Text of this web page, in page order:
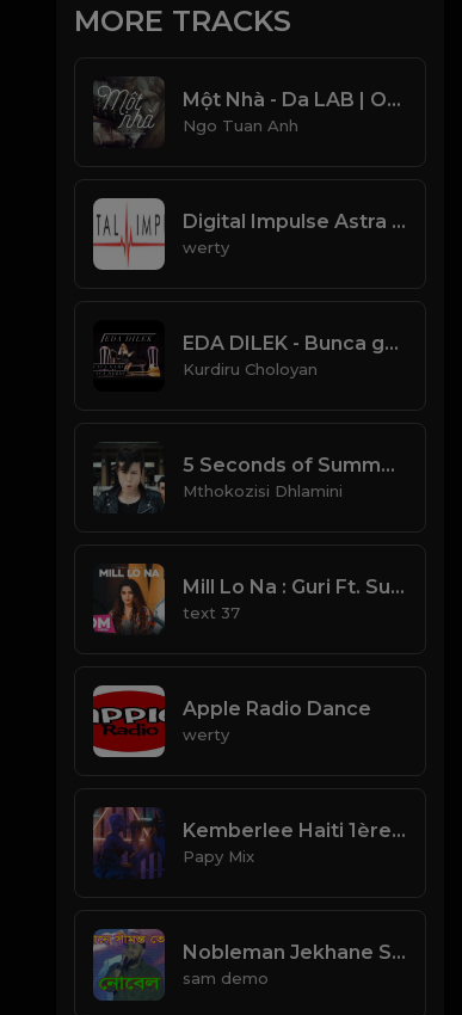
MORE TRACKS
Một Nhà - Da LAB | Official Lyric Video
Ngo Tuan Anh
Digital Impulse Astra Trance Radio
werty
EDA DILEK - Bunca gamı Bunca Derdi
Kurdiru Choloyan
5 Seconds of Summer - Youngblood (Official Video)
Mthokozisi Dhlamini
Mill Lo Na : Guri Ft. Sukhe (Official Video) Jaani | Satti Dhillon | Punjabi Songs | GK | Geet MP3
text 37
Apple Radio Dance
werty
Kemberlee Haiti 1ère ( Video Rap kreyòl ) 2021
Papy Mix
Nobleman Jekhane Simanto Tomar || যেখানে সীমান্ত তোমার ।। নোবেল
sam demo